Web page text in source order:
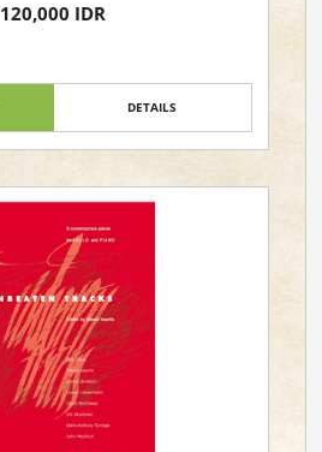
120,000 IDR
DETAILS